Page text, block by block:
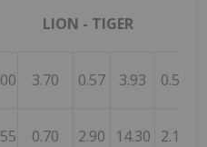
LION - TIGER
3.70 0.57 3.93 0.55
0.70 2.90 14.30 2.11